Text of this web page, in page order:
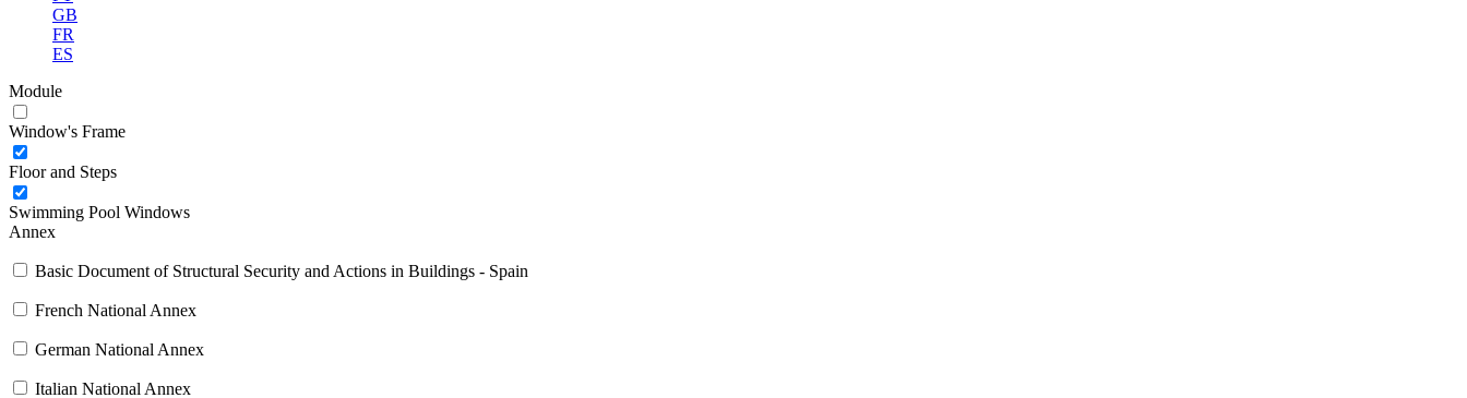
GB
FR
ES
Module
Window's Frame
Floor and Steps
Swimming Pool Windows
Annex
Basic Document of Structural Security and Actions in Buildings - Spain
French National Annex
German National Annex
Italian National Annex